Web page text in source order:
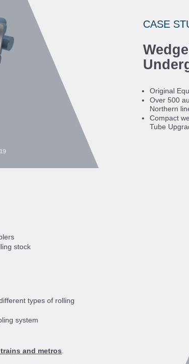
CASE
Original
Over 500
Northern
Compact
Tube
stock
types of rolling
system
and metros.